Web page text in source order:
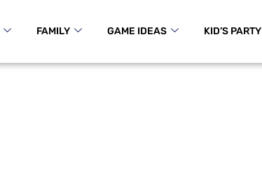
FAMILY GAME IDEAS KID’S PARTY